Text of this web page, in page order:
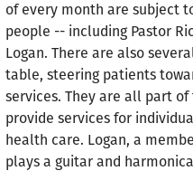
of every month are subject
people -- including Pastor
Logan. There are also
table, steering patients
services. They are all part
provide services for
health care. Logan, a
plays a guitar and